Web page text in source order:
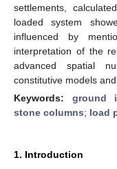
settlements,
loaded system
influenced by
interpretation of the
advanced spatial
constitutive models
Keywords: ground
stone columns; load
1. Introduction